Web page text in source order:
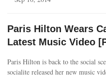
Paris Hilton Wears
Latest Music Video
Paris Hilton is back to the social
socialite released her new music